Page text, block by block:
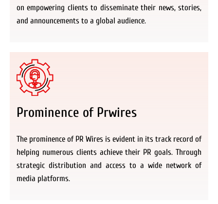
on empowering clients to disseminate their news, stories,
and announcements to a global audience.
Prominence of Prwires
The prominence of PR Wires is evident in its track record of
helping numerous clients achieve their PR goals. Through
strategic distribution and access to a wide network of
media platforms.